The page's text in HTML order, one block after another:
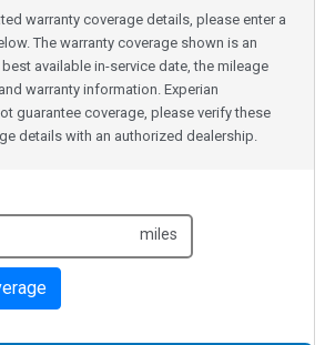
warranty coverage details, please enter a
The warranty coverage shown is an
available in-service date, the mileage
warranty information. Experian
guarantee coverage, please verify these
details with an authorized dealership.
miles